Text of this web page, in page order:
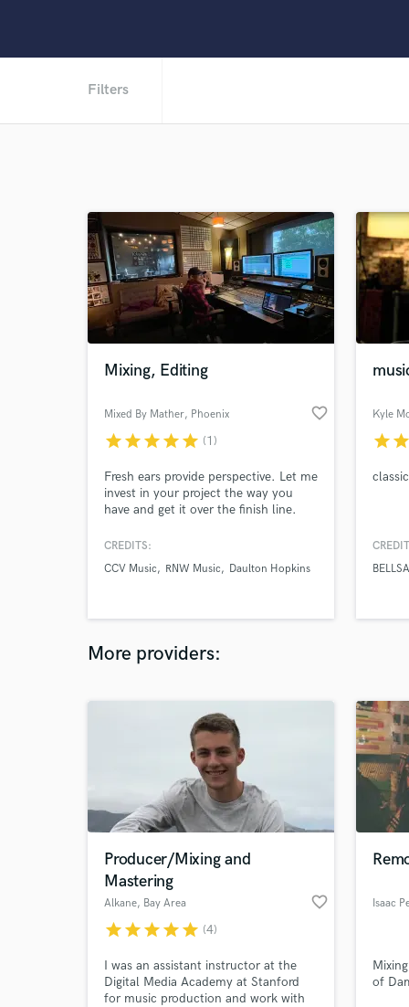
Filters
Mixing, Editing
Mixed By Mather, Phoenix favorite_border
starstarstarstarstar (1)
Fresh ears provide perspective. Let me
invest in your project the way you
have and get it over the finish line.
CREDITS:
CCV Music
RNW Music Daulton Hopkins
Kyle
starstar
More providers:
Producer/Mixing and
Mastering
Alkane, Bay Area favorite_border
starstarstarstarstar (4)
I was an assistant instructor at the
Digital Media Academy at Stanford
for music production and work with
Isaac
of